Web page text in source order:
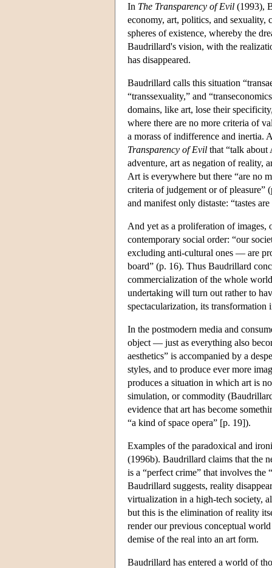
In The Transparency of Evil (1993),
economy, art, politics, and sexuality,
spheres of existence, whereby the
Baudrillard's vision, with the
has disappeared.
Baudrillard calls this situation
“transsexuality,” and
domains, like art, lose their
where there are no more criteria of
a morass of indifference and inertia.
Transparency of Evil that “talk
adventure, art as negation of reality,
Art is everywhere but there “are no
criteria of judgement or of pleasure”
and manifest only distaste: “tastes
And yet as a proliferation of images,
contemporary social order: “our
excluding anti-cultural ones — are
board” (p. 16). Thus Baudrillard
commercialization of the whole
undertaking will turn out rather to
spectacularization, its
In the postmodern media and
object — just as everything also
aesthetics” is accompanied by a
styles, and to produce ever more
produces a situation in which art is
simulation, or commodity
evidence that art has become
“a kind of space opera” [p. 19]).
Examples of the paradoxical and
(1996b). Baudrillard claims that the
is a “perfect crime” that involves the
Baudrillard suggests, reality
virtualization in a high-tech society,
but this is the elimination of reality
render our previous conceptual
demise of the real into an art form.
Baudrillard has entered a world of